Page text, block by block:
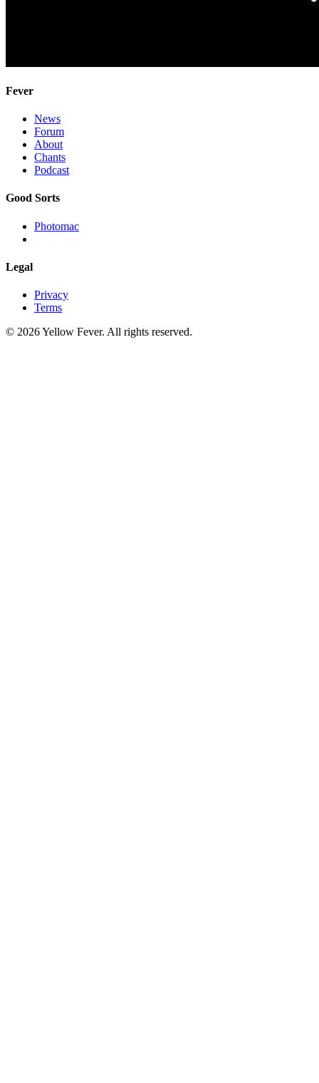
Fever
News
Forum
About
Chants
Podcast
Good Sorts
Photomac
Legal
Privacy
Terms
© 2026 Yellow Fever. All rights reserved.